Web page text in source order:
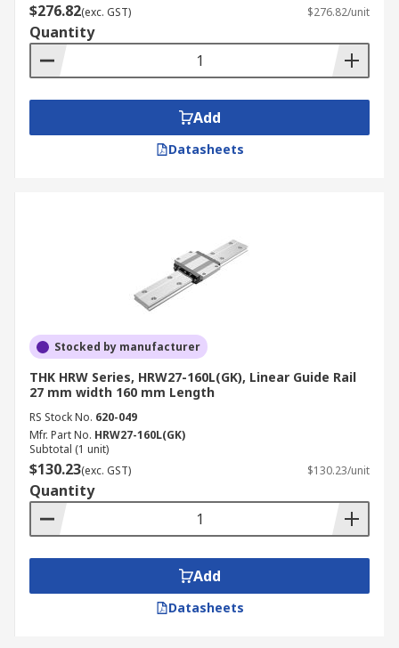
$276.82(exc. GST) $276.82/unit
Quantity
Add
Datasheets
Stocked by manufacturer
THK HRW Series, HRW27-160L(GK), Linear Guide Rail
27 mm width 160 mm Length
RS Stock No. 620-049
Mfr. Part No. HRW27-160L(GK)
Subtotal (1 unit)
$130.23(exc. GST) $130.23/unit
Quantity
Add
Datasheets